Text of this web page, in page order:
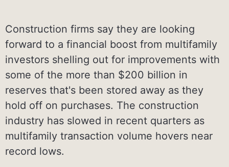
Construction firms say they are looking
forward to a financial boost from multifamily
investors shelling out for improvements with
some of the more than $200 billion in
reserves that's been stored away as they
hold off on purchases. The construction
industry has slowed in recent quarters as
multifamily transaction volume hovers near
record lows.